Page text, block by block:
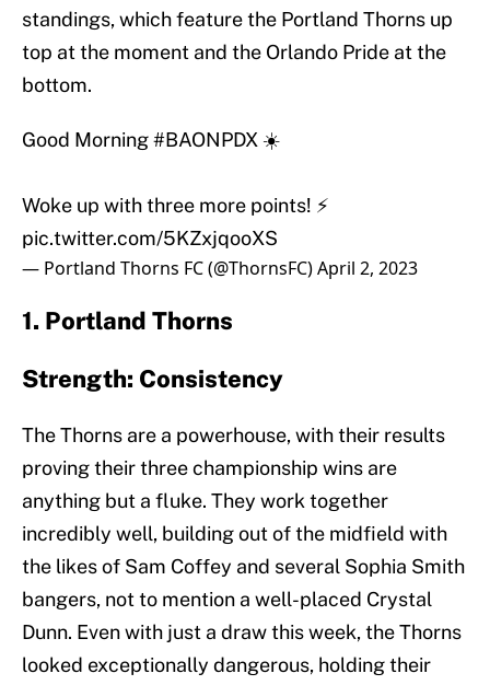
standings, which feature the Portland Thorns up
top at the moment and the Orlando Pride at the
bottom.
Good Morning#BAONPDX ☀️
Woke up with three more points! ⚡️
pic.twitter.com/5KZxjqooXS
— Portland Thorns FC (@ThornsFC)April 2, 2023
1. Portland Thorns
Strength: Consistency
The Thorns are a powerhouse, with their results
proving their three championship wins are
anything but a fluke. They work together
incredibly well, building out of the midfield with
the likes of Sam Coffey and several Sophia Smith
bangers, not to mention a well-placed Crystal
Dunn. Even with just a draw this week, the Thorns
looked exceptionally dangerous, holding their